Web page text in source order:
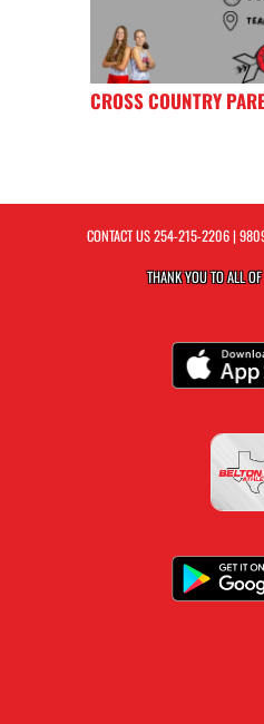
CROSS COUNTRY
CONTACT US254-215-2206| 9809
THANK YOU TO ALL